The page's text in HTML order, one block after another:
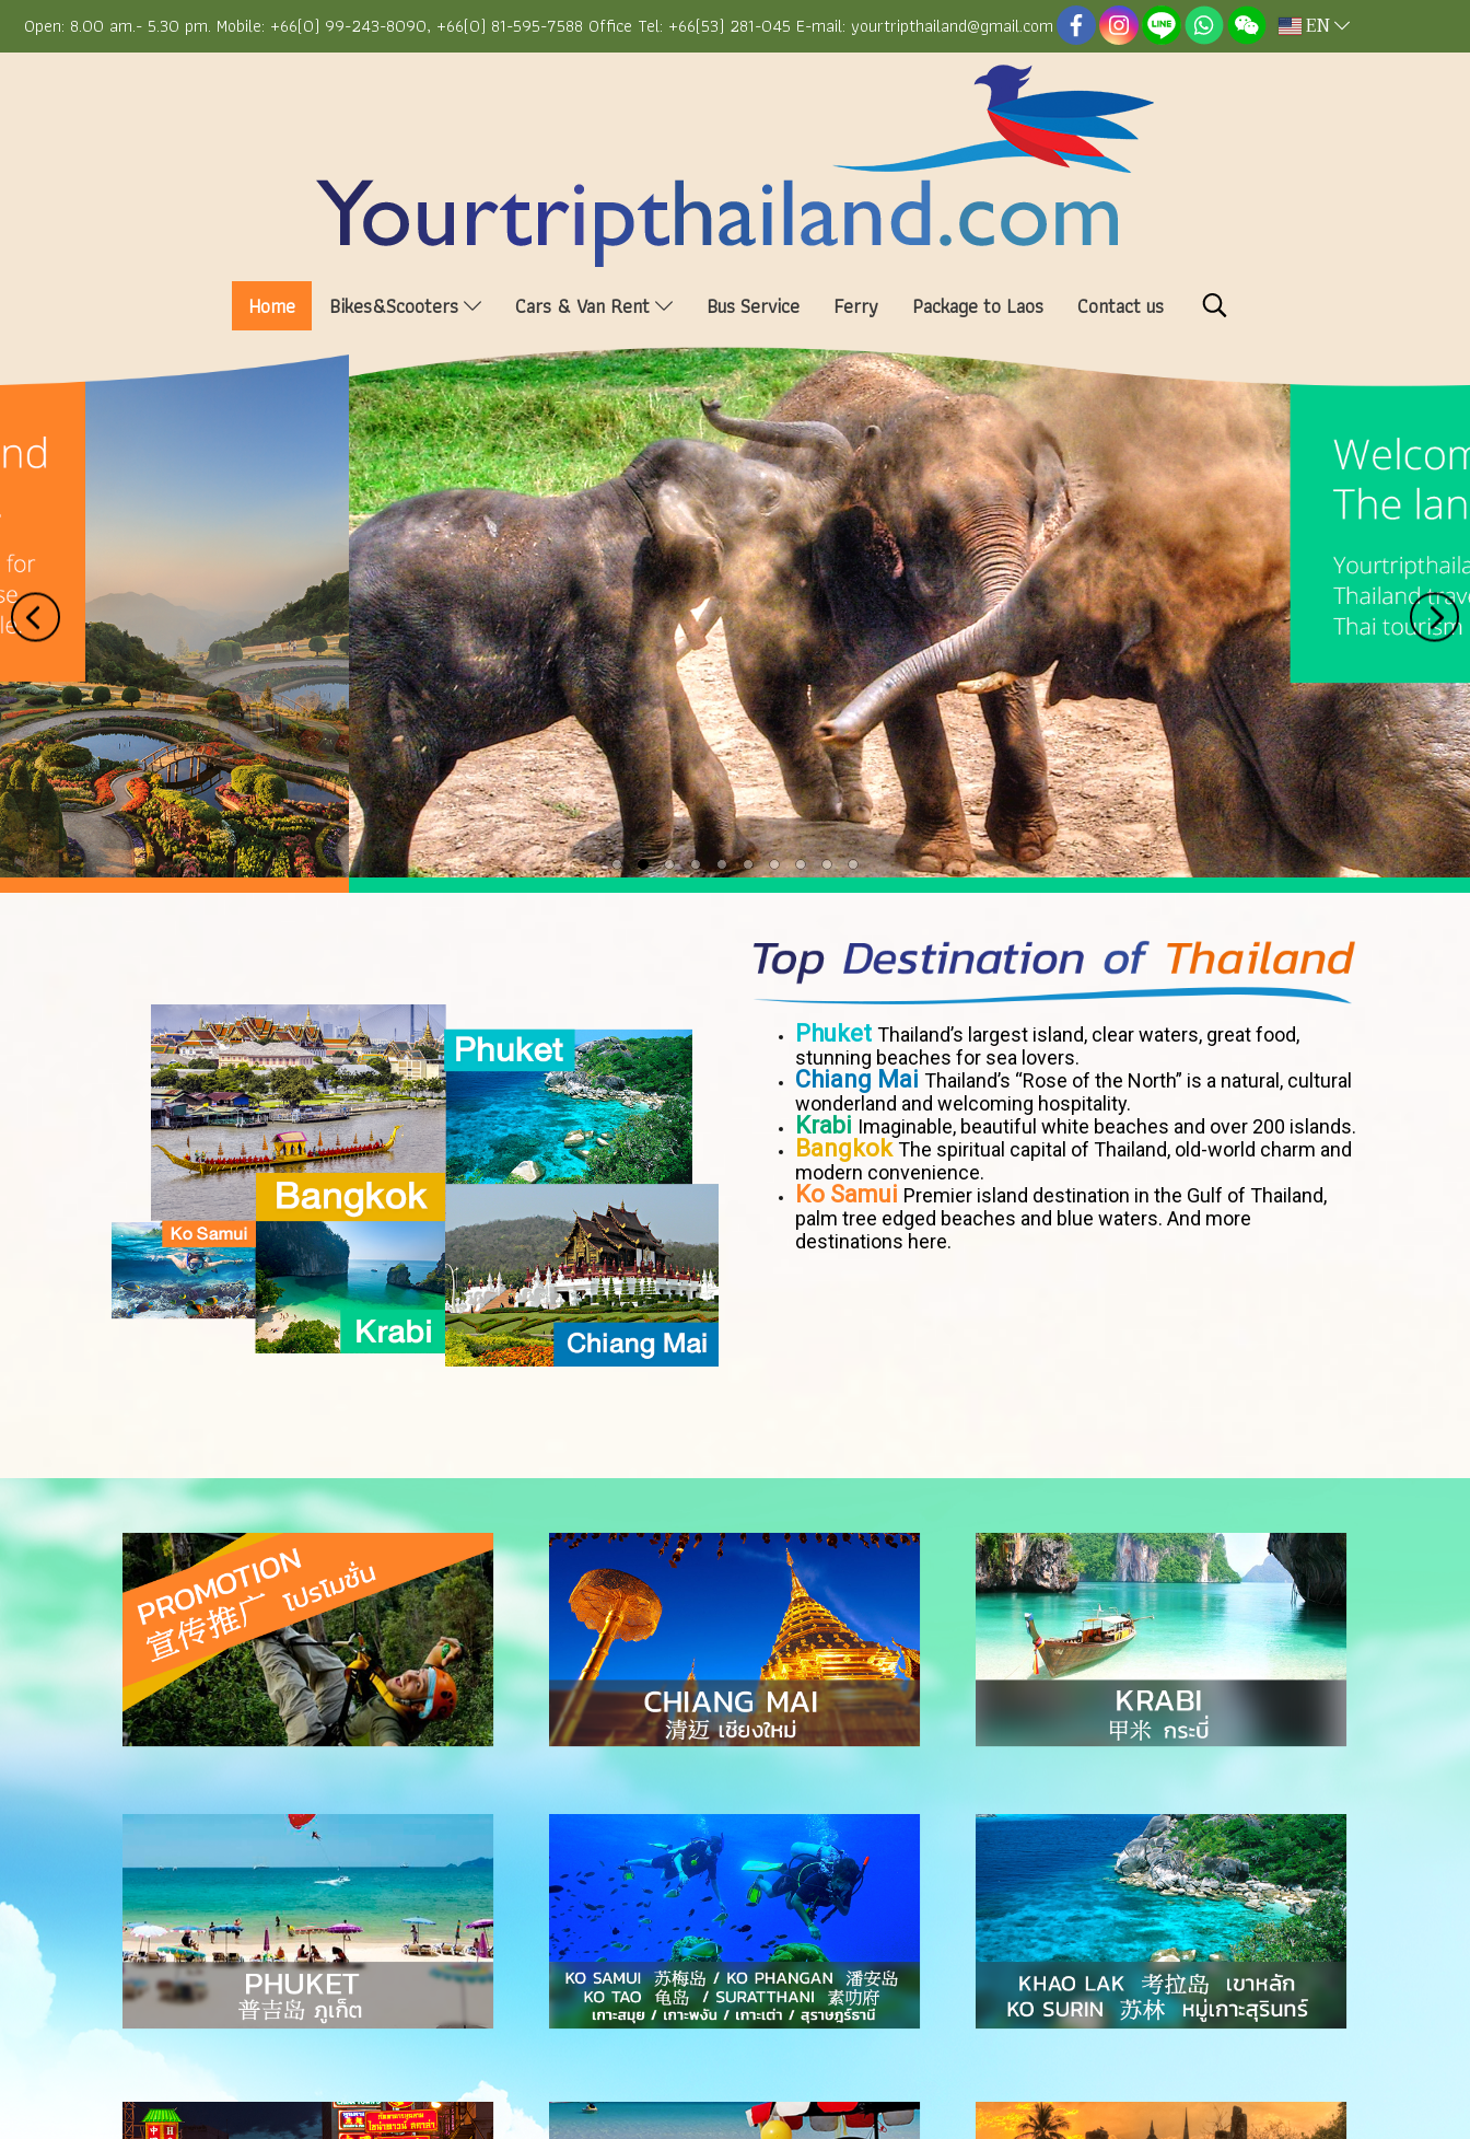
Open: 8.00 am.- 5.30 pm. Mobile: +66(0) 99-243-8090, +66(0) 81-595-7588 Office Tel: +66(53) 281-045 E-mail: yourtripthailand@gmail.com EN
Home Bikes&Scooters Cars & Van Rent Bus Service Ferry Package to Laos Contact us
Phuket Thailand’s largest island, clear waters, great food,
stunning beaches for sea lovers.
Chiang Mai Thailand’s “Rose of the North” is a natural, cultural
wonderland and welcoming hospitality.
Krabi Imaginable, beautiful white beaches and over 200 islands.
BangkokThe spiritual capital of Thailand, old-world charm and
modern convenience.
Ko Samui Premier island destination in the Gulf of Thailand,
palm tree edged beaches and blue waters. And more
destinations here.